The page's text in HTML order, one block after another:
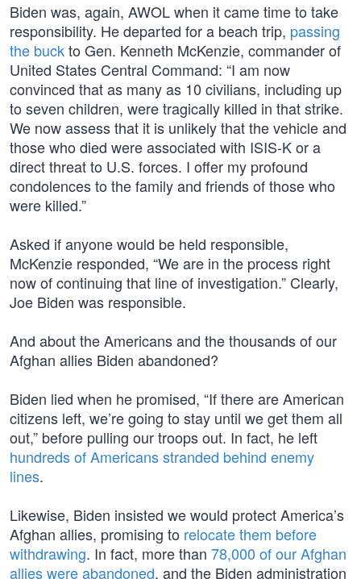
Biden was, again, AWOL when it came time to take
responsibility. He departed for a beach trip, passing
the buckto Gen. Kenneth McKenzie, commander of
United States Central Command: “I am now
convinced that as many as 10 civilians, including up
to seven children, were tragically killed in that strike.
We now assess that it is unlikely that the vehicle and
those who died were associated with ISIS-K or a
direct threat to U.S. forces. I offer my profound
condolences to the family and friends of those who
were killed.”
Asked if anyone would be held responsible,
McKenzie responded, “We are in the process right
now of continuing that line of investigation.” Clearly,
Joe Biden was responsible.
And about the Americans and the thousands of our
Afghan allies Biden abandoned?
Biden lied when he promised, “If there are American
citizens left, we’re going to stay until we get them all
out,” before pulling our troops out. In fact, he left
hundreds of Americans stranded behind enemy
lines.
Likewise, Biden insisted we would protect America’s
Afghan allies, promising to relocate them before
withdrawing. In fact, more than 78,000 of our Afghan
allies were abandoned, and the Biden administration